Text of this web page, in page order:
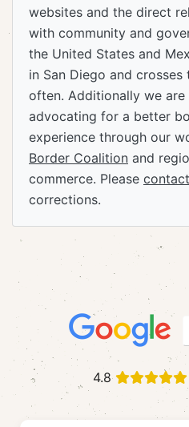
websites and the direct
with community and
the United States and
in San Diego and
often. Additionally we
advocating for a better
experience through our
Border Coalition and
commerce. Please
corrections.
4.8